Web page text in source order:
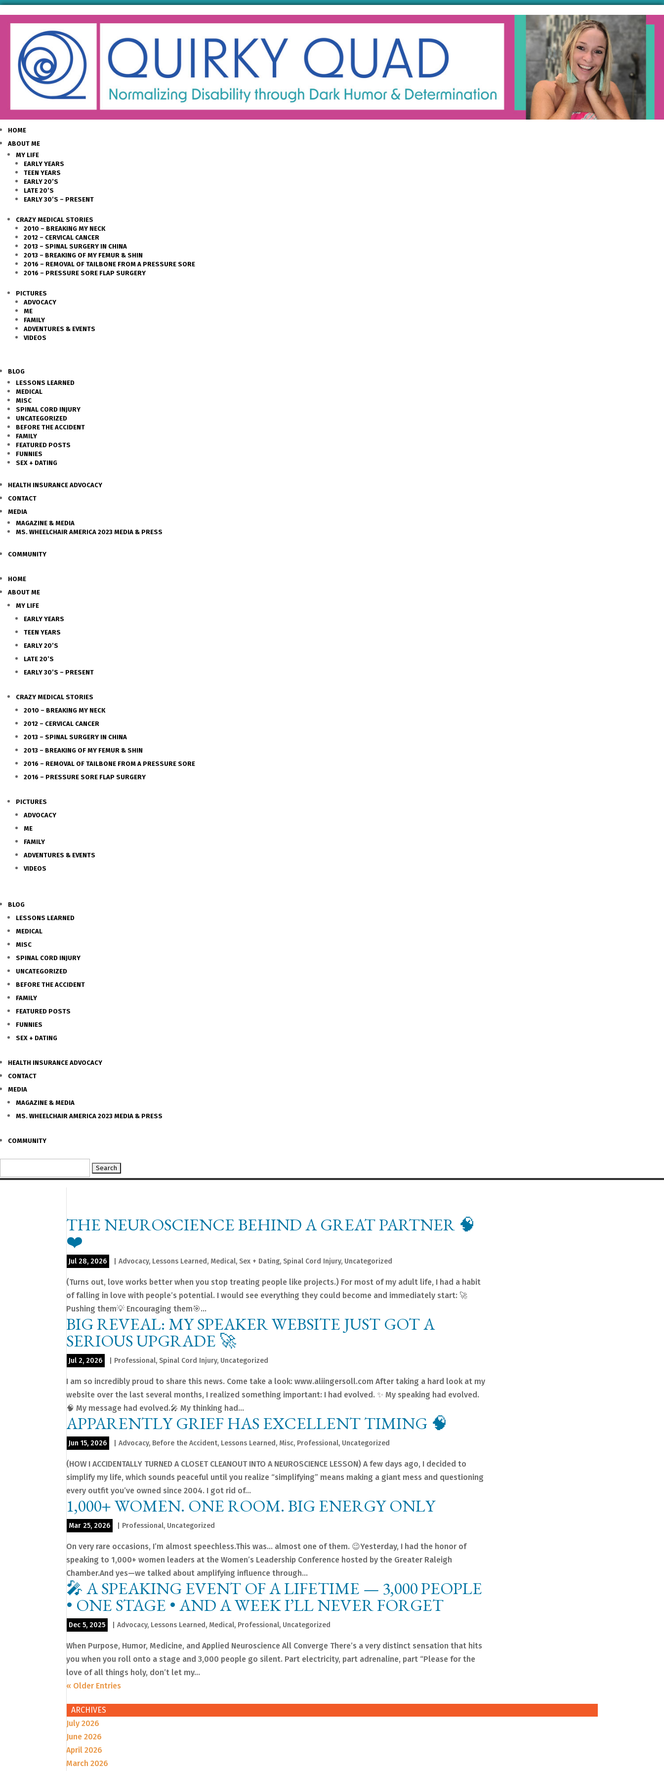
HOME
ABOUT ME
MY LIFE
EARLY YEARS
TEEN YEARS
EARLY 20’S
LATE 20’S
EARLY 30’S – PRESENT
CRAZY MEDICAL STORIES
2010 – BREAKING MY NECK
2012 – CERVICAL CANCER
2013 – SPINAL SURGERY IN CHINA
2013 – BREAKING OF MY FEMUR & SHIN
2016 – REMOVAL OF TAILBONE FROM A PRESSURE SORE
2016 – PRESSURE SORE FLAP SURGERY
PICTURES
ADVOCACY
ME
FAMILY
ADVENTURES & EVENTS
VIDEOS
BLOG
LESSONS LEARNED
MEDICAL
MISC
SPINAL CORD INJURY
UNCATEGORIZED
BEFORE THE ACCIDENT
FAMILY
FEATURED POSTS
FUNNIES
SEX + DATING
HEALTH INSURANCE ADVOCACY
CONTACT
MEDIA
MAGAZINE & MEDIA
MS. WHEELCHAIR AMERICA 2023 MEDIA & PRESS
COMMUNITY
HOME
ABOUT ME
MY LIFE
EARLY YEARS
TEEN YEARS
EARLY 20’S
LATE 20’S
EARLY 30’S – PRESENT
CRAZY MEDICAL STORIES
2010 – BREAKING MY NECK
2012 – CERVICAL CANCER
2013 – SPINAL SURGERY IN CHINA
2013 – BREAKING OF MY FEMUR & SHIN
2016 – REMOVAL OF TAILBONE FROM A PRESSURE SORE
2016 – PRESSURE SORE FLAP SURGERY
PICTURES
ADVOCACY
ME
FAMILY
ADVENTURES & EVENTS
VIDEOS
BLOG
LESSONS LEARNED
MEDICAL
MISC
SPINAL CORD INJURY
UNCATEGORIZED
BEFORE THE ACCIDENT
FAMILY
FEATURED POSTS
FUNNIES
SEX + DATING
HEALTH INSURANCE ADVOCACY
CONTACT
MEDIA
MAGAZINE & MEDIA
MS. WHEELCHAIR AMERICA 2023 MEDIA & PRESS
COMMUNITY
for:
THE NEUROSCIENCE BEHIND A GREAT PARTNER 🧠
❤️
Jul 28, 2026 |Advocacy, Lessons Learned, Medical, Sex + Dating, Spinal Cord Injury, Uncategorized
(Turns out, love works better when you stop treating people like projects.) For most of my adult life, I had a habit
of falling in love with people’s potential. I would see everything they could become and immediately start: 🚀
Pushing them💡 Encouraging them🎯...
BIG REVEAL: MY SPEAKER WEBSITE JUST GOT A
SERIOUS UPGRADE 🚀
Jul 2, 2026 Professional, Spinal Cord Injury, Uncategorized
I am so incredibly proud to share this news. Come take a look: www.aliingersoll.com After taking a hard look at my
website over the last several months, I realized something important: I had evolved. ✨ My speaking had evolved.
🧠 My message had evolved.🎤 My thinking had...
APPARENTLY GRIEF HAS EXCELLENT TIMING 🧠
Jun 15, 2026 |Advocacy, Before the Accident, Lessons Learned, Misc, Professional, Uncategorized
(HOW I ACCIDENTALLY TURNED A CLOSET CLEANOUT INTO A NEUROSCIENCE LESSON) A few days ago, I decided to
simplify my life, which sounds peaceful until you realize “simplifying” means making a giant mess and questioning
every outfit you’ve owned since 2004. I got rid of...
1,000+ WOMEN. ONE ROOM. BIG ENERGY ONLY
Mar 25, 2026 Professional, Uncategorized
On very rare occasions, I’m almost speechless.This was… almost one of them. 😉Yesterday, I had the honor of
speaking to 1,000+ women leaders at the Women’s Leadership Conference hosted by the Greater Raleigh
Chamber.And yes—we talked about amplifying influence through...
🎤 A SPEAKING EVENT OF A LIFETIME — 3,000 PEOPLE
• ONE STAGE • AND A WEEK I’LL NEVER FORGET
Dec 5, 2025 |Advocacy, Lessons Learned, Medical, Professional, Uncategorized
When Purpose, Humor, Medicine, and Applied Neuroscience All Converge There’s a very distinct sensation that hits
you when you roll onto a stage and 3,000 people go silent. Part electricity, part adrenaline, part “Please for the
love of all things holy, don’t let my...
« Older Entries
ARCHIVES
July 2026
June 2026
April 2026
March 2026